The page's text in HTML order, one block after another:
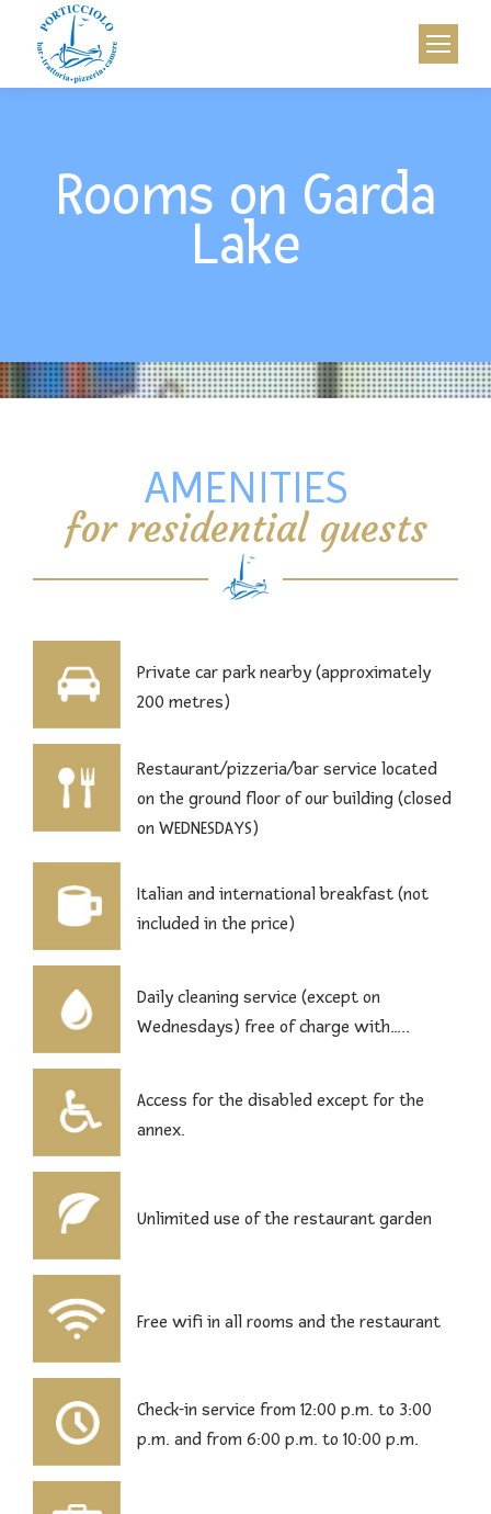
Rooms on Garda
Lake
AMENITIES
for residential guests
Private car park nearby (approximately
200 metres)
Restaurant/pizzeria/bar service located
on the ground floor of our building (closed
on WEDNESDAYS)
Italian and international breakfast (not
included in the price)
Daily cleaning service (except on
Wednesdays) free of charge with…..
Access for the disabled except for the
annex.
Unlimited use of the restaurant garden
Free wifi in all rooms and the restaurant
Check-in service from 12:00 p.m. to 3:00
p.m. and from 6:00 p.m. to 10:00 p.m.